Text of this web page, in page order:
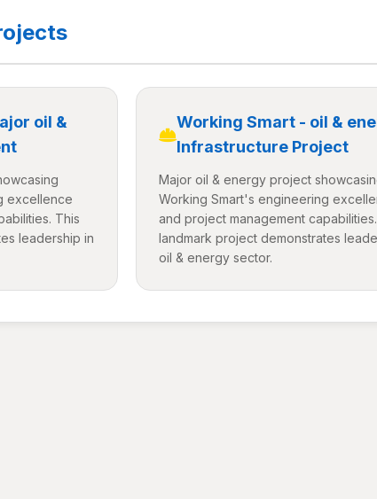
oil &
excellence
This
leadership in
Working Smart - oil &
Infrastructure Project
Major oil & energy project
Working Smart's engineering
and project management
landmark project demonstrates
oil & energy sector.